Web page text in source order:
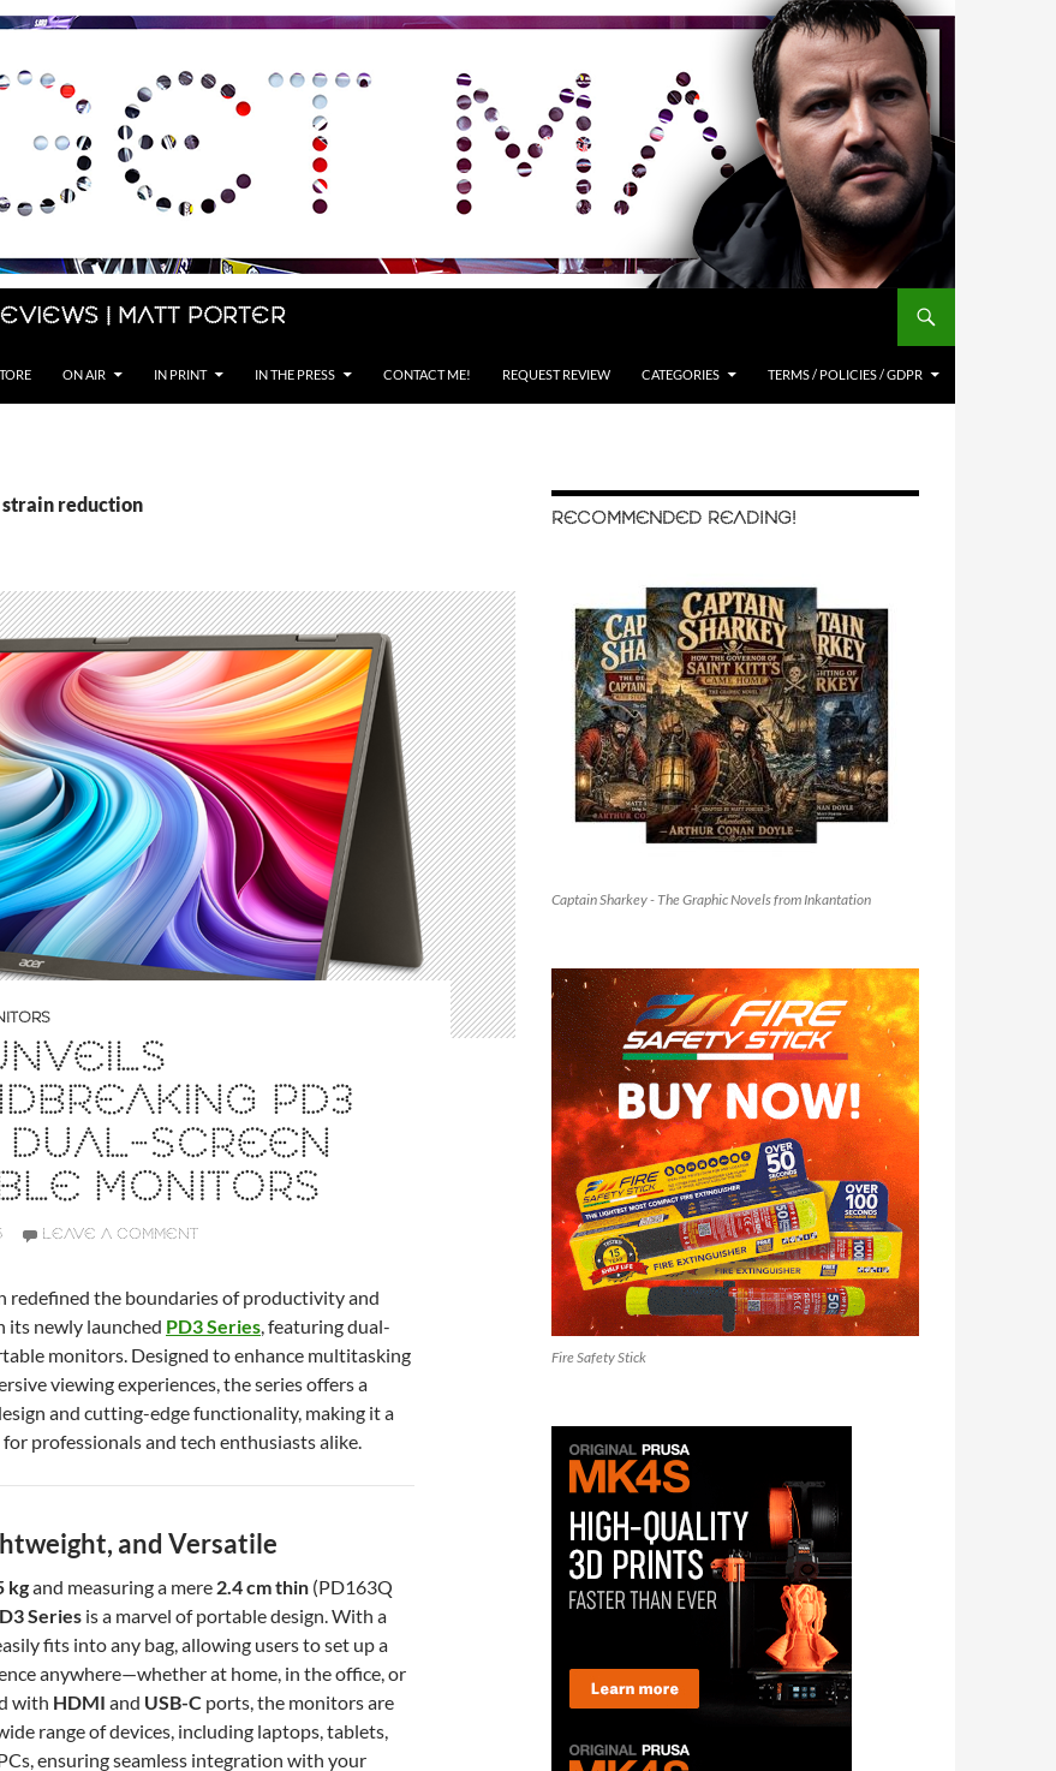
| Matt Porter
ON AIR IN PRINT IN THE PRESS CONTACT ME! REQUEST REVIEW CATEGORIES TERMS / POLICIES / GDPR
strain reduction
PD3
DUAL-SCREEN
MONITORS
LEAVE A COMMENT
redefined the boundaries of productivity and
newly launched PD3 Series, featuring dual-
monitors. Designed to enhance multitasking
viewing experiences, the series offers a
and cutting-edge functionality, making it a
professionals and tech enthusiasts alike.
and Versatile
kgand measuring a mere 2.4 cm thin (PD163Q
Series is a marvel of portable design. With a
fits into any bag, allowing users to set up a
anywhere—whether at home, in the office, or
with HDMI and USB-C ports, the monitors are
range of devices, including laptops, tablets,
ensuring seamless integration with your
RECOMMENDED READING!
Captain Sharkey - The Graphic Novels from Inkantation
Fire Safety Stick